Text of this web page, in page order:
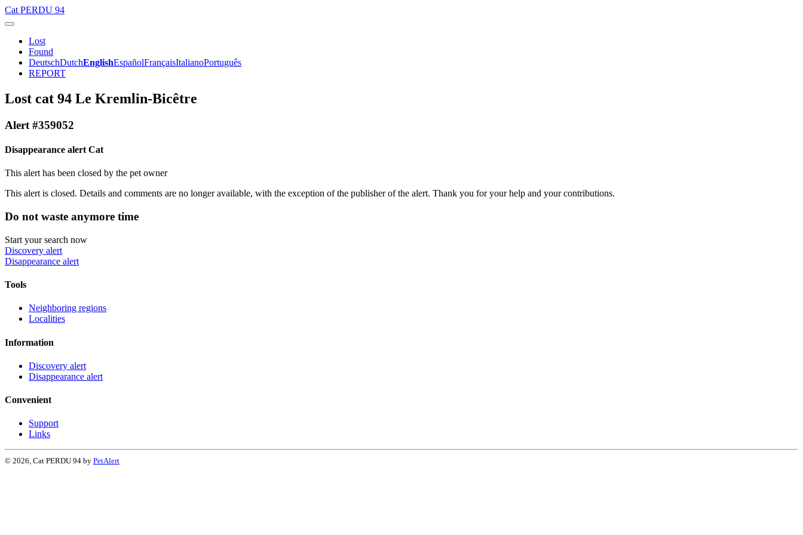
Cat PERDU 94
Lost
Found
DeutschDutchEnglishEspañolFrançaisItalianoPortuguês
REPORT
Lost cat 94 Le Kremlin-Bicêtre
Alert #359052
Disappearance alert Cat
This alert has been closed by the pet owner
This alert is closed. Details and comments are no longer available, with the exception of the publisher of the alert. Thank you for your help and your contributions.
Do not waste anymore time
Start your search now
Discovery alert
Disappearance alert
Tools
Neighboring regions
Localities
Information
Discovery alert
Disappearance alert
Convenient
Support
Links
© 2026, Cat PERDU 94 by PetAlert